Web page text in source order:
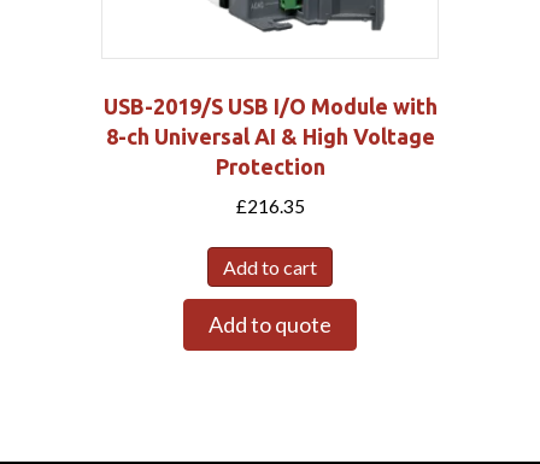
USB-2019/S USB I/O Module with
8-ch Universal AI & High Voltage
Protection
£216.35
Add to cart
Add to quote